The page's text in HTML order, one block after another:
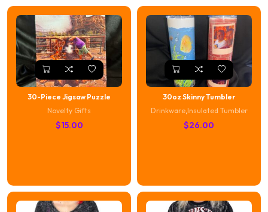
c
n
e
:
$
t
h
30-Piece Jigsaw Puzzle
Novelty Gifts
$15.00
30oz Skinny Tumbler
Drinkware, Insulated Tumbler
$26.00